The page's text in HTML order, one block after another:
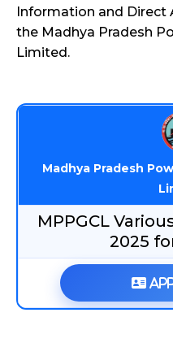
Information and Direct
the Madhya Pradesh
Limited.
Madhya Pradesh
MPPGCL
2025